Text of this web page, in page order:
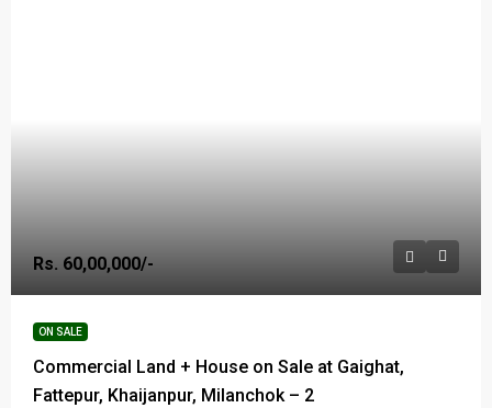
Rs. 60,00,000/-
ON SALE
Commercial Land + House on Sale at Gaighat,
Fattepur, Khaijanpur, Milanchok – 2